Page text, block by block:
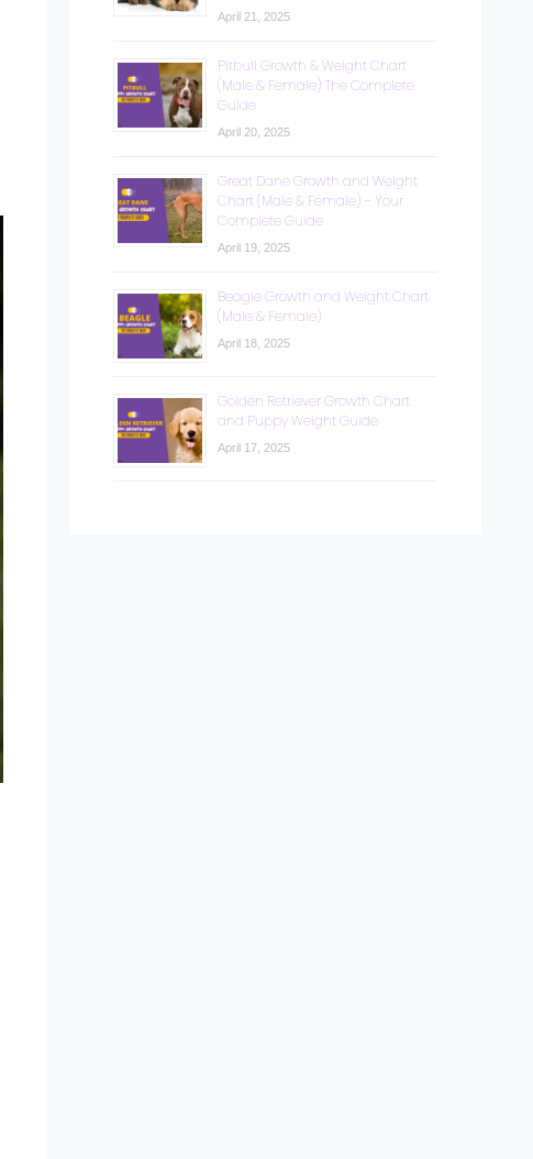
April 21, 2025
Pitbull Growth & Weight Chart
(Male & Female): The Complete
Guide
April 20, 2025
Great Dane Growth and Weight
Chart (Male & Female) – Your
Complete Guide
April 19, 2025
Beagle Growth and Weight Chart
(Male & Female)
April 18, 2025
Golden Retriever Growth Chart
and Puppy Weight Guide
April 17, 2025